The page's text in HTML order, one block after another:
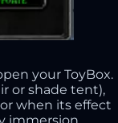
your ToyBox.
or shade tent),
when its effect